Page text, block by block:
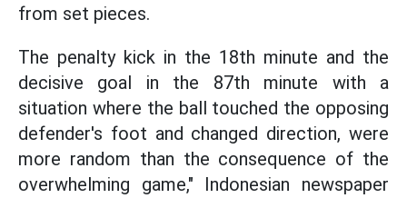
from set pieces.
The penalty kick in the 18th minute and the
decisive goal in the 87th minute with a
situation where the ball touched the opposing
defender's foot and changed direction, were
more random than the consequence of the
overwhelming game," Indonesian newspaper